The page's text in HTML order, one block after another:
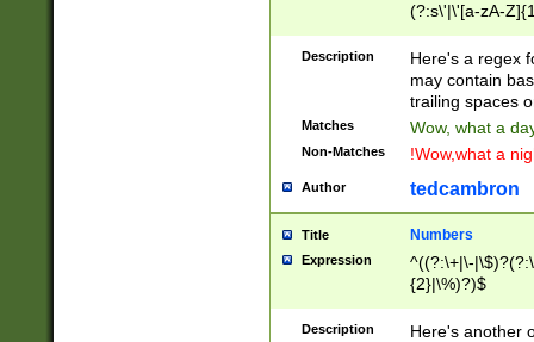
(?:s\'|\'[a-zA-
Description
Here's a regex
may contain
trailing spaces
Matches Wow, what a
Non-Matches !Wow,what a
Author tedcambron
Title Numbers
Expression
^((?:\+|\-
{2}|\%)?)$
Description
Here's another